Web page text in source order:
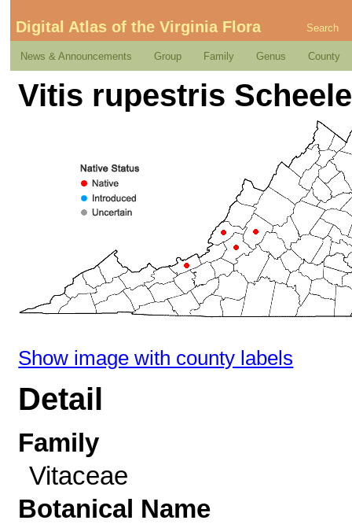
Digital Atlas of the Virginia Flora Search
News & Announcements Group Family Genus County
Vitis rupestris Scheele
Show image with county labels
Detail
Family
Vitaceae
Botanical Name